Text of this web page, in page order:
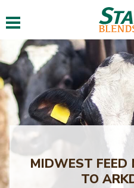
Toggle navigation
MIDWEST FEED
TO